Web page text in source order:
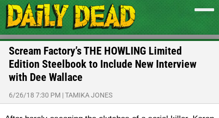
Scream Factory’s THE HOWLING Limited
Edition Steelbook to Include New Interview
with Dee Wallace
6/26/18 7:30 PM |TAMIKA JONES